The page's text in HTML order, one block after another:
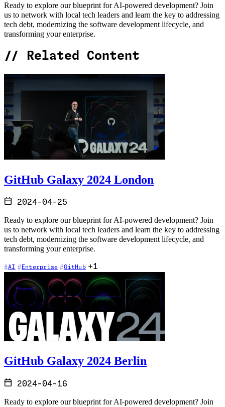
Ready to explore our blueprint for AI-powered development? Join
us to network with local tech leaders and learn the key to addressing
tech debt, modernizing the software development lifecycle, and
transforming your enterprise.
// Related Content
GitHub Galaxy 2024 London
2024-04-25
Ready to explore our blueprint for AI-powered development? Join
us to network with local tech leaders and learn the key to addressing
tech debt, modernizing the software development lifecycle, and
transforming your enterprise.
AI Enterprise GitHub +1
GitHub Galaxy 2024 Berlin
2024-04-16
Ready to explore our blueprint for AI-powered development? Join